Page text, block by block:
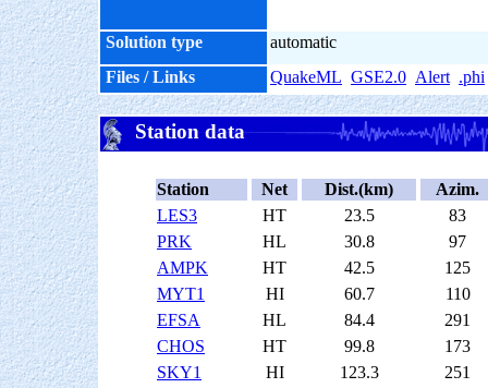
Solution type
automatic
Files / Links
QuakeML GSE2.0 Alert .phi
Station data
Station Net Dist.(km)
Azim.
LES3
HT 23.5
83
PRK
HL 30.8
97
AMPK
HT 42.5
125
MYT1
HI 60.7
110
EFSA
HL 84.4
291
CHOS
HT 99.8
173
SKY1
HI 123.3
251